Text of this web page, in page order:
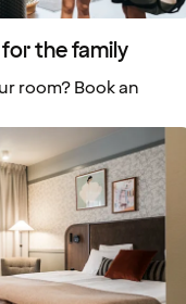
the family
room? Book an